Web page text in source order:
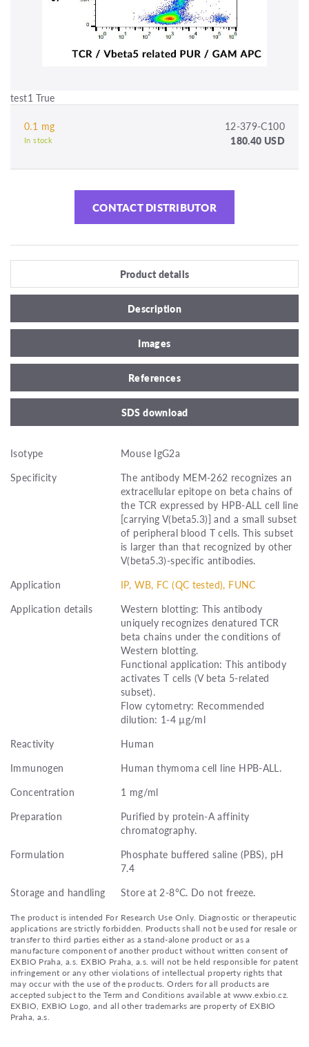
test1 True
0.1 mg 12-379-C100
In stock 180.40 USD
CONTACT DISTRIBUTOR
Product details
Description
Images
References
SDS download
Isotype
Mouse IgG2a
Specificity
The antibody MEM-262 recognizes an
extracellular epitope on beta chains of
the TCR expressed by HPB-ALL cell line
[carrying V(beta5.3)] and a small subset
of peripheral blood T cells. This subset
is larger than that recognized by other
V(beta5.3)-specific antibodies.
Application
IP, WB, FC (QC tested), FUNC
Application details
Western blotting: This antibody
uniquely recognizes denatured TCR
beta chains under the conditions of
Western blotting.
Functional application: This antibody
activates T cells (V beta 5-related
subset).
Flow cytometry: Recommended
dilution: 1-4 µg/ml
Reactivity
Human
Immunogen
Human thymoma cell line HPB-ALL.
Concentration
1 mg/ml
Preparation
Purified by protein-A affinity
chromatography.
Formulation
Phosphate buffered saline (PBS), pH
7.4
Storage and handling
Store at 2-8°C. Do not freeze.
The product is intended For Research Use Only. Diagnostic or therapeutic
applications are strictly forbidden. Products shall not be used for resale or
transfer to third parties either as a stand-alone product or as a
manufacture component of another product without written consent of
EXBIO Praha, a.s. EXBIO Praha, a.s. will not be held responsible for patent
infringement or any other violations of intellectual property rights that
may occur with the use of the products. Orders for all products are
accepted subject to the Term and Conditions available at www.exbio.cz.
EXBIO, EXBIO Logo, and all other trademarks are property of EXBIO
Praha, a.s.